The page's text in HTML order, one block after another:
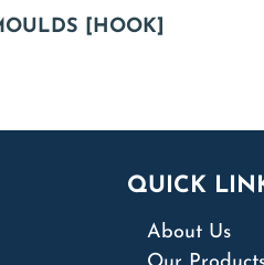
[HOOK]
QUICK
About Us